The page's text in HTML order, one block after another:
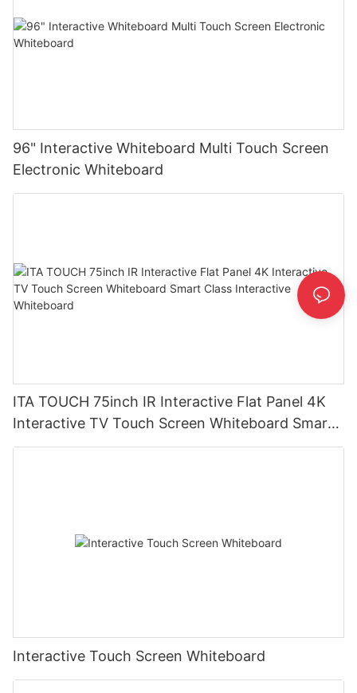
96" Interactive Whiteboard Multi Touch Screen
Electronic Whiteboard
ITA TOUCH 75inch IR Interactive Flat Panel 4K
Interactive TV Touch Screen Whiteboard Smart
Class Interactive Whiteboard
Interactive Touch Screen Whiteboard